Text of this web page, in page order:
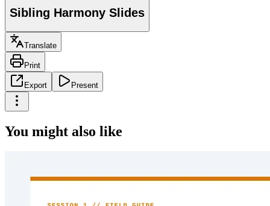
Sibling Harmony Slides
Translate
Print
Export Present
You might also like